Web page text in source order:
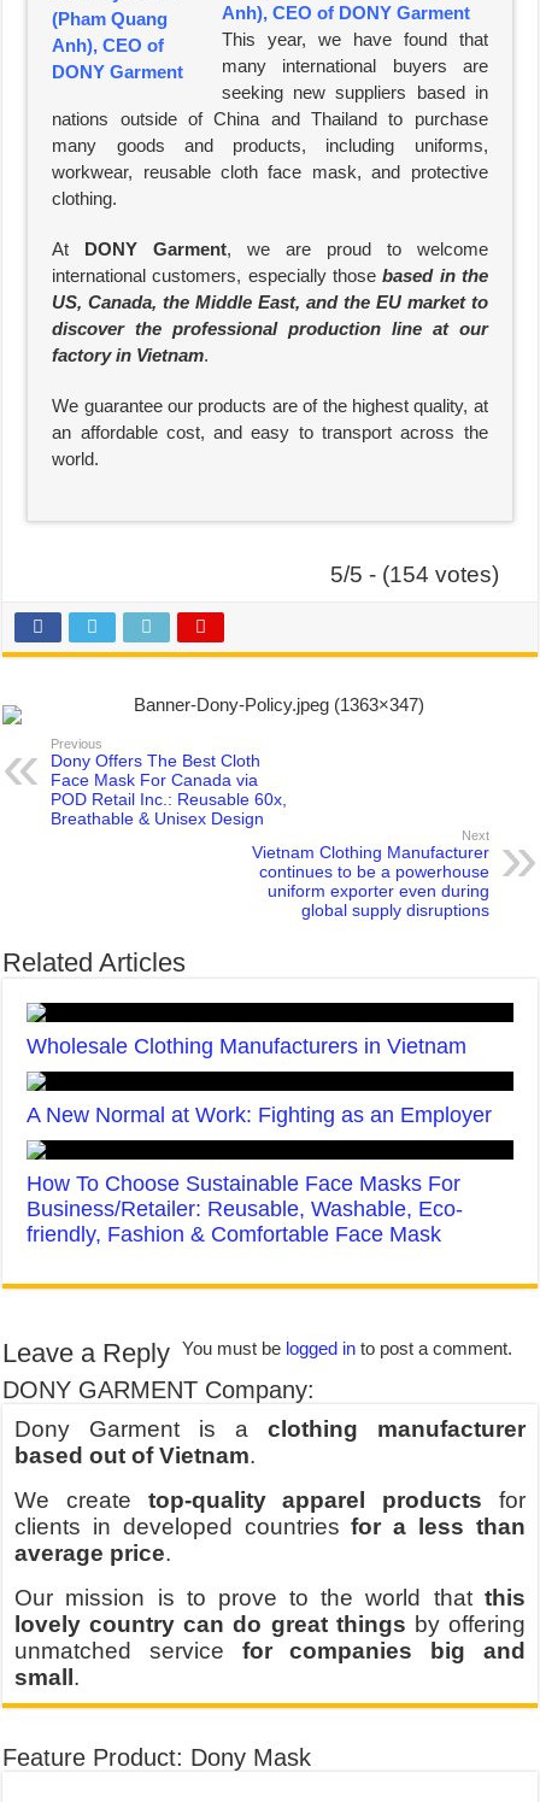
Anh), CEO of DONY Garment
This year, we have found that
many international buyers are
seeking new suppliers based in
nations outside of China and Thailand to purchase
many goods and products, including uniforms,
workwear, reusable cloth face mask, and protective
clothing.
At DONY Garment, we are proud to welcome
international customers, especially thosebased in the
US, Canada, the Middle East, and the EU market to
discover the professional production line at our
factory in Vietnam.
We guarantee our products are of the highest quality, at
an affordable cost, and easy to transport across the
world.
5/5 - (154 votes)
Previous
Dony Offers The Best Cloth
Face Mask For Canada via
POD Retail Inc.: Reusable 60x,
Breathable & Unisex Design
Next
Vietnam Clothing Manufacturer
continues to be a powerhouse
uniform exporter even during
global supply disruptions
Related Articles
Wholesale Clothing Manufacturers in Vietnam
A New Normal at Work: Fighting as an Employer
How To Choose Sustainable Face Masks For
Business/Retailer: Reusable, Washable, Eco-
friendly, Fashion & Comfortable Face Mask
Leave a Reply You must be logged in to post a comment.
DONY GARMENT Company:
Dony Garment is a clothing manufacturer
based out of Vietnam.
We create top-quality apparel products for
clients in developed countriesfor a less than
average price.
Our mission is to prove to the world that this
lovely country can do great things by offering
unmatched service for companies big and
small.
Feature Product: Dony Mask